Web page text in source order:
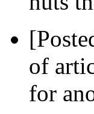
of
for